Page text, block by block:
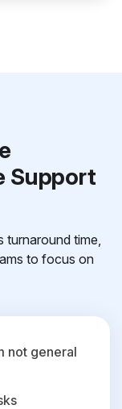
Support
turnaround time,
to focus on
not general